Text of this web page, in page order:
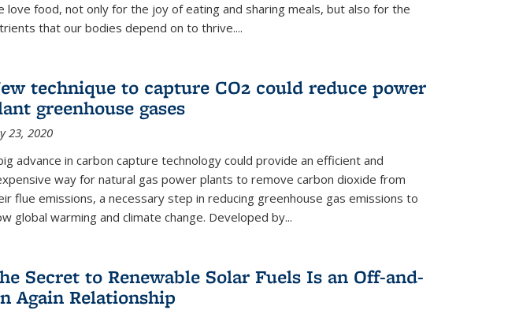
love food, not only for the joy of eating and sharing meals, but also for the
that our bodies depend on to thrive....
technique to capture CO2 could reduce power
greenhouse gases
23, 2020
advance in carbon capture technology could provide an efficient and
way for natural gas power plants to remove carbon dioxide from
flue emissions, a necessary step in reducing greenhouse gas emissions to
global warming and climate change. Developed by...
Secret to Renewable Solar Fuels Is an Off-and-
Again Relationship